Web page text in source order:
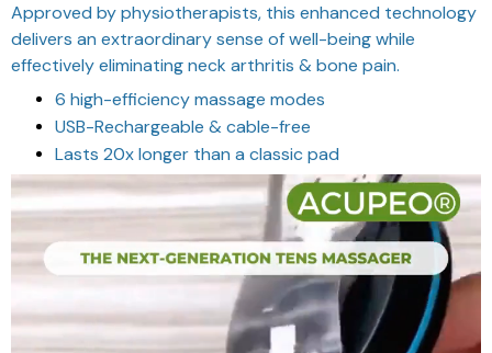
Approved by physiotherapists, this enhanced technology
delivers an extraordinary sense of well-being while
effectively eliminating neck arthritis & bone pain.
6 high-efficiency massage modes
USB-Rechargeable & cable-free
Lasts 20x longer than a classic pad